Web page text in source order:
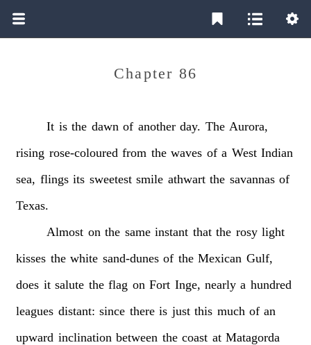
Chapter 86
It is the dawn of another day. The Aurora,
rising rose-coloured from the waves of a West Indian
sea, flings its sweetest smile athwart the savannas of
Texas.
Almost on the same instant that the rosy light
kisses the white sand-dunes of the Mexican Gulf,
does it salute the flag on Fort Inge, nearly a hundred
leagues distant: since there is just this much of an
upward inclination between the coast at Matagorda